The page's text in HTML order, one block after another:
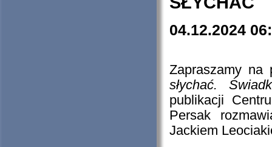
04.12.2024
Zapraszamy
słychać.
publikacji
Persak
Jackiem